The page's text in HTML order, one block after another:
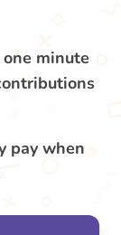
minute
pay when